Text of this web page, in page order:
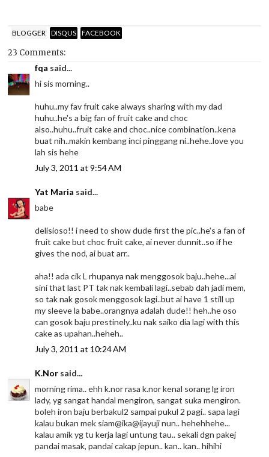
BLOGGER DISQUS FACEBOOK
23 Comments:
fqa said...
hi sis morning..
huhu..my fav fruit cake always sharing with my dad
huhu..he's a big fan of fruit cake and choc
also..huhu..fruit cake and choc..nice combination..kena
buat nih..makin kembang inci pinggang ni..hehe..love you
lah sis hehe
July 3, 2011 at 9:54 AM
Yat Maria said...
babe
delisioso!! i need to show dude first the pic..he's a fan of
fruit cake but choc fruit cake, ai never dunnit..so if he
gives the nod, ai buat arr..
aha!! ada cik L rhupanya nak menggosok baju..hehe...ai
sini that last PT tak nak kembali lagi..sebab dah jadi mem,
so tak nak gosok menggosok lagi..but ai have 1 still up
my sleeve la babe..orangnya adalah dude!! heh..he oso
can gosok baju prestinely..ku nak saiko dia lagi with this
cake as upahan..heheh..
July 3, 2011 at 10:24 AM
K.Nor said...
morning rima.. ehh k.nor rasa k.nor kenal sorang lg iron
lady, yg sangat handal mengiron, sangat suka mengiron.
boleh iron baju berbakul2 sampai pukul 2 pagi.. sapa lagi
kalau bukan mek siam@ika@ijayuji nun.. hehehhehe...
kalau amik yg tu kerja lagi untung tau.. sekali dgn pakej
pandai masak, pandai cakap jepun.. kan.. kan.. hihihi